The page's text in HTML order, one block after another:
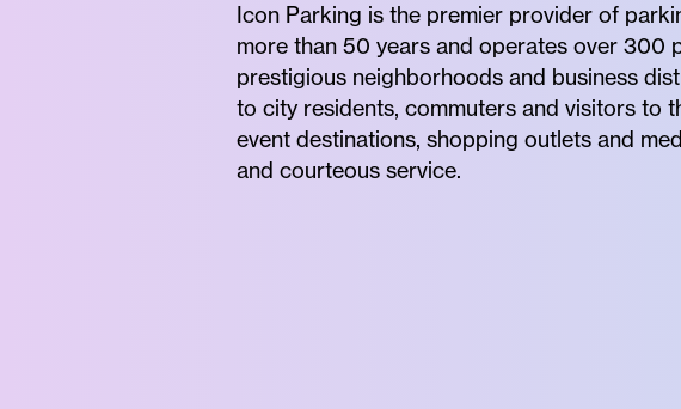
Icon Parking is the premier provider of
more than 50 years and operates over 300
prestigious neighborhoods and business
to city residents, commuters and visitors to
event destinations, shopping outlets and
and courteous service.